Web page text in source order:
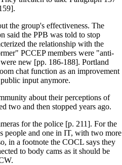
the group's effectiveness. The
said the PPB was told to stop
the relationship with the
PCCEP members were "anti-
new [pp. 186-188]. Portland
chat function as an improvement
input anymore.
about their perceptions of
two and then stopped years ago.
for the police [p. 211]. For the
people and one in IT, with two more
in a footnote the COCL says they
to body cams as it should be